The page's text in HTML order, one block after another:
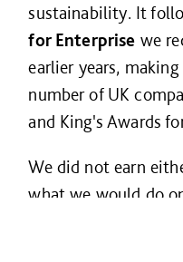
sustainability. It
for Enterprise we
earlier years,
number of UK
and King's Awards
We did not earn
what we would do